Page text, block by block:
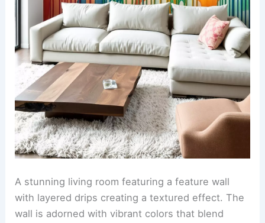
A stunning living room featuring a feature wall
with layered drips creating a textured effect. The
wall is adorned with vibrant colors that blend